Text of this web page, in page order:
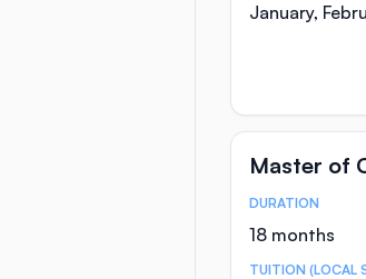
January,
Master of
Course
DURATION
18 months
TUITION (LOCAL